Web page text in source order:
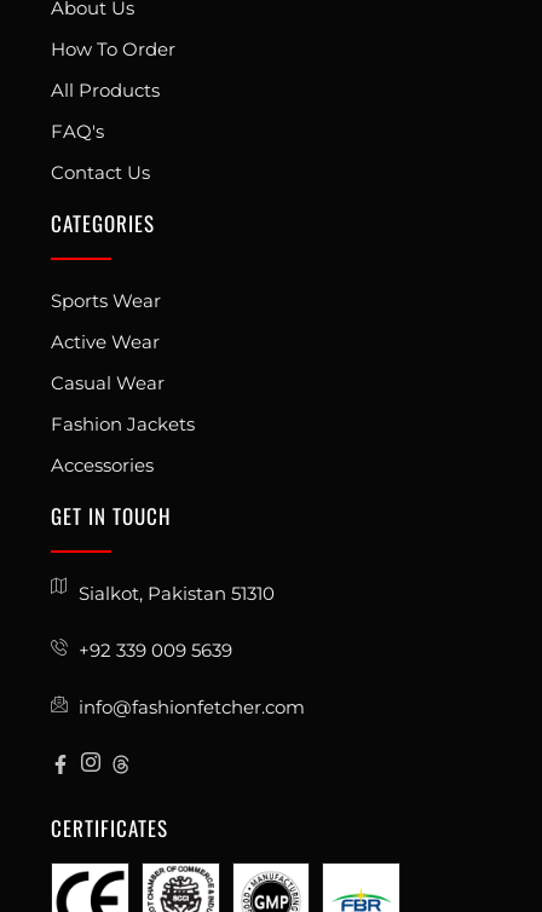
About Us
How To Order
All Products
FAQ's
Contact Us
CATEGORIES
Sports Wear
Active Wear
Casual Wear
Fashion Jackets
Accessories
GET IN TOUCH
Sialkot, Pakistan 51310
+92 339 009 5639
info@fashionfetcher.com
CERTIFICATES